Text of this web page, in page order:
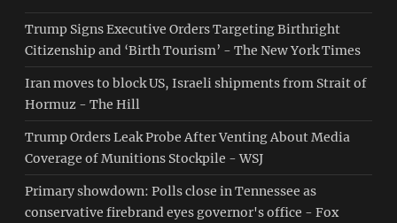
Trump Signs Executive Orders Targeting Birthright
Citizenship and ‘Birth Tourism’ - The New York Times
Iran moves to block US, Israeli shipments from Strait of
Hormuz - The Hill
Trump Orders Leak Probe After Venting About Media
Coverage of Munitions Stockpile - WSJ
Primary showdown: Polls close in Tennessee as
conservative firebrand eyes governor's office - Fox